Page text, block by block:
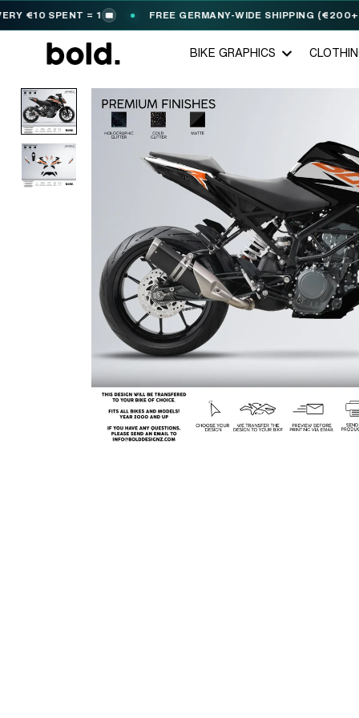
SPENT = 1 🎟️ FREE GERMANY-WIDE SHIPPING (€200+)
BIKE GRAPHICS